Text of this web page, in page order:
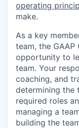
operating
make.
As a key
team, the
opportunity to
team. Your
coaching, and
determining the
required roles
managing a
building the